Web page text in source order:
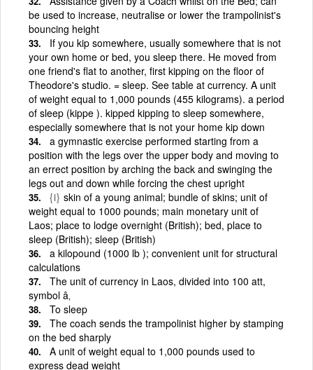
be used to increase, neutralise or lower the trampolinist's
bouncing height
If you kip somewhere, usually somewhere that is not
your own home or bed, you sleep there. He moved from
one friend's flat to another, first kipping on the floor of
Theodore's studio. = sleep. See table at currency. A unit
of weight equal to 1,000 pounds (455 kilograms). a period
of sleep (kippe ). kipped kipping to sleep somewhere,
especially somewhere that is not your home kip down
a gymnastic exercise performed starting from a
position with the legs over the upper body and moving to
an errect position by arching the back and swinging the
legs out and down while forcing the chest upright
{i} skin of a young animal; bundle of skins; unit of
weight equal to 1000 pounds; main monetary unit of
Laos; place to lodge overnight (British); bed, place to
sleep (British); sleep (British)
a kilopound (1000 lb ); convenient unit for structural
calculations
The unit of currency in Laos, divided into 100 att,
symbol â‚­
To sleep
The coach sends the trampolinist higher by stamping
on the bed sharply
A unit of weight equal to 1,000 pounds used to
express dead weight